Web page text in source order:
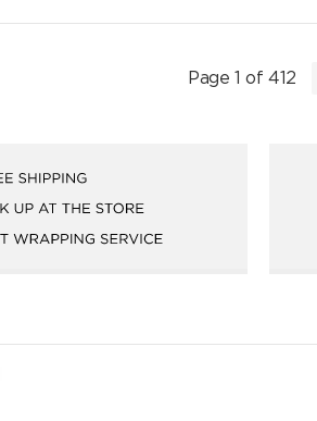
Page 1 of 412